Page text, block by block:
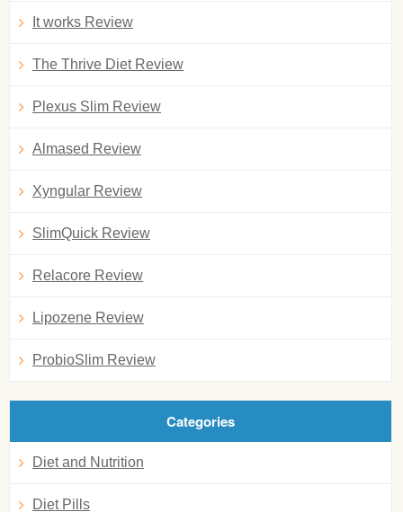
It works Review
The Thrive Diet Review
Plexus Slim Review
Almased Review
Xyngular Review
SlimQuick Review
Relacore Review
Lipozene Review
ProbioSlim Review
Categories
Diet and Nutrition
Diet Pills